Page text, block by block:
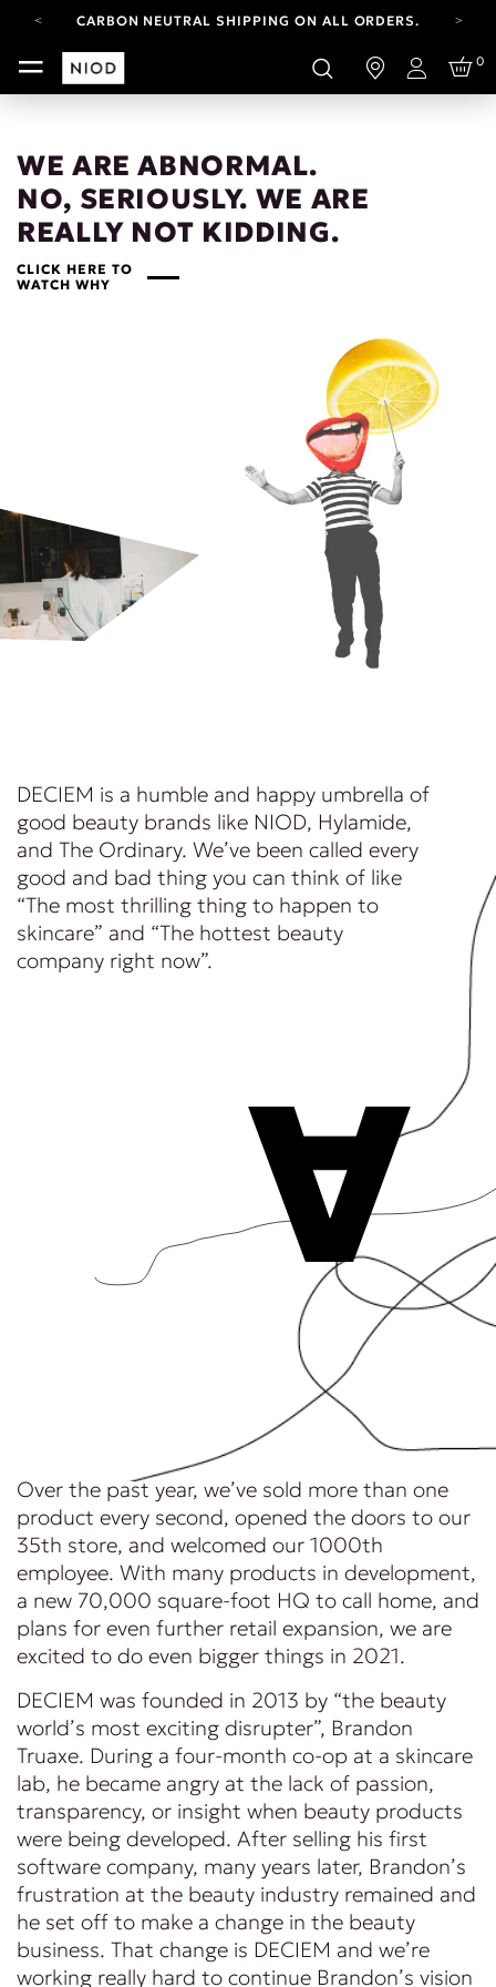
CARBON NEUTRAL SHIPPING ON ALL ORDERS.
FREE SHIPPING FROM AUG 4-16.T&CS APPLY.
YOUR ACCOUNT HAS A NEW LOOK.
Login
0
WE ARE ABNORMAL.
NO, SERIOUSLY. WE ARE
REALLY NOT KIDDING.
CLICK HERE TO
WATCH WHY
DECIEM is a humble and happy umbrella of
good beauty brands like NIOD, Hylamide,
and The Ordinary. We’ve been called every
good and bad thing you can think of like
“The most thrilling thing to happen to
skincare” and “The hottest beauty
company right now”.
A
Over the past year, we’ve sold more than one
product every second, opened the doors to our
35th store, and welcomed our 1000th
employee. With many products in development,
a new 70,000 square-foot HQ to call home, and
plans for even further retail expansion, we are
excited to do even bigger things in 2021.
DECIEM was founded in 2013 by “the beauty
world’s most exciting disrupter”, Brandon
Truaxe. During a four-month co-op at a skincare
lab, he became angry at the lack of passion,
transparency, or insight when beauty products
were being developed. After selling his first
software company, many years later, Brandon’s
frustration at the beauty industry remained and
he set off to make a change in the beauty
business. That change is DECIEM and we’re
working really hard to continue Brandon’s vision